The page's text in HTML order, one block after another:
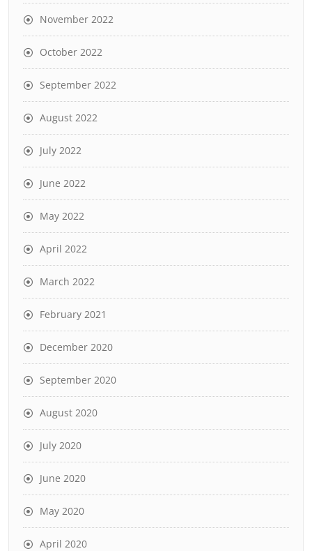
November 2022
October 2022
September 2022
August 2022
July 2022
June 2022
May 2022
April 2022
March 2022
February 2021
December 2020
September 2020
August 2020
July 2020
June 2020
May 2020
April 2020